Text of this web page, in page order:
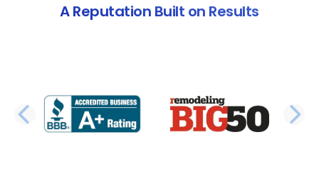
A Reputation Built on Results
PREVIOUS SLIDE